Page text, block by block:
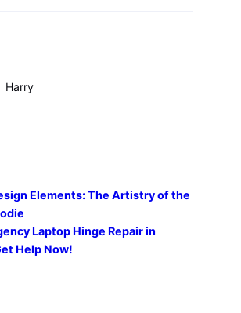
Harry
Elements: The Artistry of the
Laptop Hinge Repair in
Help Now!